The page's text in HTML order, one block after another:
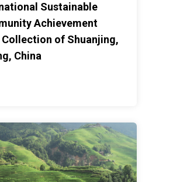
Sustainable
Achievement
Collection of Shuanjing,
China